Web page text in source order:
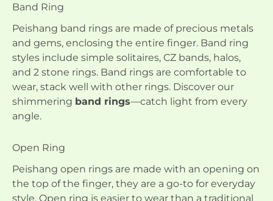
Band Ring
Peishang band rings are made of precious metals
and gems, enclosing the entire finger. Band ring
styles include simple solitaires, CZ bands, halos,
and 2 stone rings. Band rings are comfortable to
wear, stack well with other rings. Discover our
shimmering band rings—catch light from every
angle.
Open Ring
Peishang open rings are made with an opening on
the top of the finger, they are a go-to for everyday
style. Open ring is easier to wear than a traditional